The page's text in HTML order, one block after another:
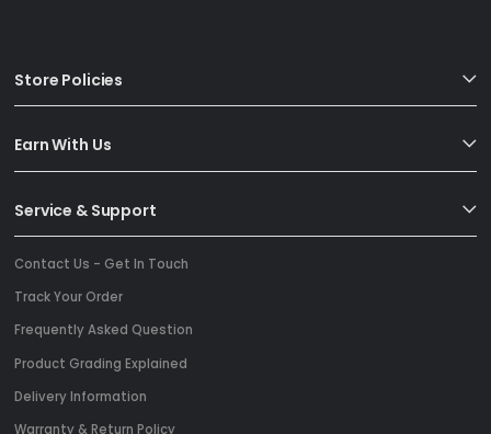
Store Policies
Earn With Us
Service & Support
Contact Us - Get In Touch
Track Your Order
Frequently Asked Question
Product Grading Explained
Delivery Information
Warranty & Return Policy